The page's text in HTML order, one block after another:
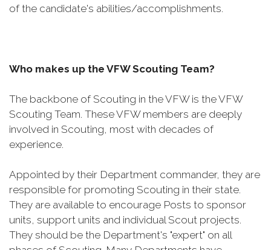
of the candidate's abilities/accomplishments.
Who makes up the VFW Scouting Team?
The backbone of Scouting in the VFW is the VFW
Scouting Team. These VFW members are deeply
involved in Scouting, most with decades of
experience.
Appointed by their Department commander, they are
responsible for promoting Scouting in their state.
They are available to encourage Posts to sponsor
units, support units and individual Scout projects.
They should be the Department's "expert" on all